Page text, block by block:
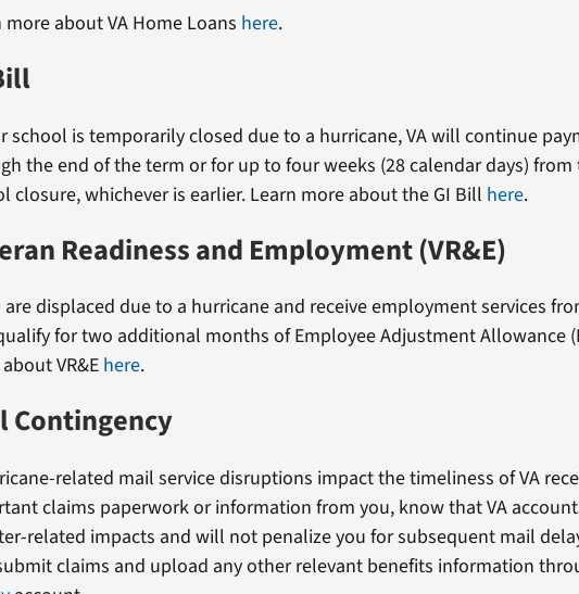
more about VA Home Loans here.
school is temporarily closed due to a hurricane, VA will continue
the end of the term or for up to four weeks (28 calendar days)
closure, whichever is earlier. Learn more about the GI Bill here.
Readiness and Employment (VR&E)
are displaced due to a hurricane and receive employment services
for two additional months of Employee Adjustment Allowance
VR&E here.
Contingency
related mail service disruptions impact the timeliness of VA
claims paperwork or information from you, know that VA
related impacts and will not penalize you for subsequent mail
claims and upload any other relevant benefits information